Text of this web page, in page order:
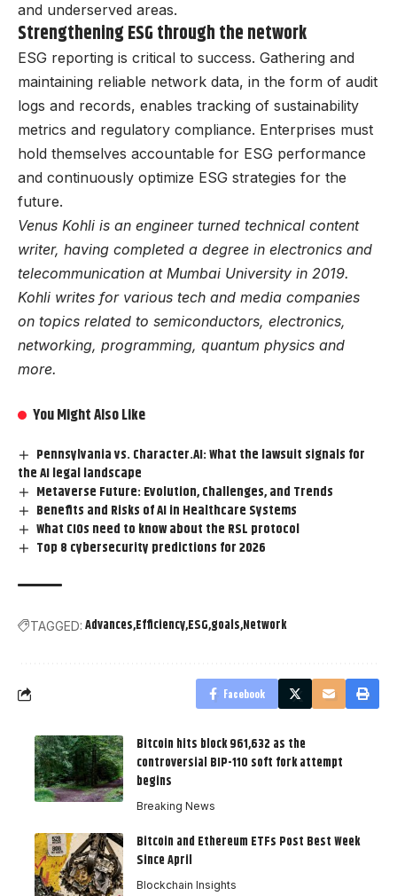
and underserved areas.
Strengthening ESG through the network
ESG reporting is critical to success. Gathering and
maintaining reliable network data, in the form of audit
logs and records, enables tracking of sustainability
metrics and regulatory compliance. Enterprises must
hold themselves accountable for ESG performance
and continuously optimize ESG strategies for the
future.
Venus Kohli is an engineer turned technical content
writer, having completed a degree in electronics and
telecommunication at Mumbai University in 2019.
Kohli writes for various tech and media companies
on topics related to semiconductors, electronics,
networking, programming, quantum physics and
more.
You Might Also Like
Pennsylvania vs. Character.AI: What the lawsuit signals for
the AI legal landscape
Metaverse Future: Evolution, Challenges, and Trends
Benefits and Risks of AI in Healthcare Systems
What CIOs need to know about the RSL protocol
Top 8 cybersecurity predictions for 2026
TAGGED: Advances EfficiencyESG goals Network
Facebook
Bitcoin hits block 961,632 as the
controversial BIP-110 soft fork attempt
begins
Breaking News
Bitcoin and Ethereum ETFs Post Best Week
Since April
Blockchain Insights